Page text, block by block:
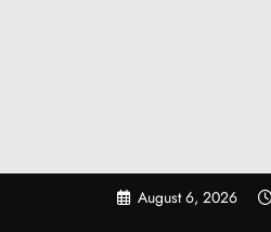
August 6, 2026